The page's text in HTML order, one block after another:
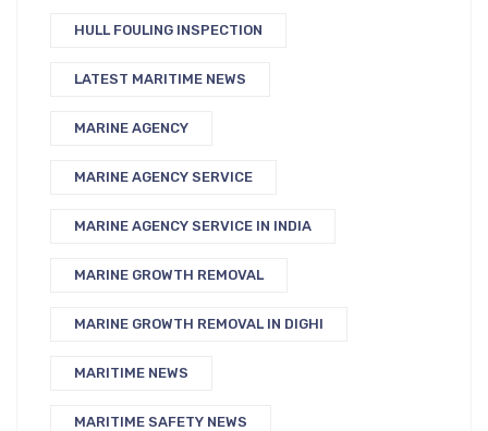
HULL FOULING INSPECTION
LATEST MARITIME NEWS
MARINE AGENCY
MARINE AGENCY SERVICE
MARINE AGENCY SERVICE IN INDIA
MARINE GROWTH REMOVAL
MARINE GROWTH REMOVAL IN DIGHI
MARITIME NEWS
MARITIME SAFETY NEWS